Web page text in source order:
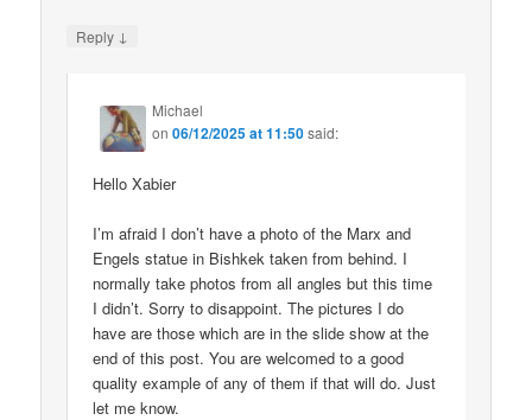
Reply ↓
Michael
on06/12/2025 at 11:50said:
Hello Xabier
I’m afraid I don’t have a photo of the Marx and
Engels statue in Bishkek taken from behind. I
normally take photos from all angles but this time
I didn’t. Sorry to disappoint. The pictures I do
have are those which are in the slide show at the
end of this post. You are welcomed to a good
quality example of any of them if that will do. Just
let me know.